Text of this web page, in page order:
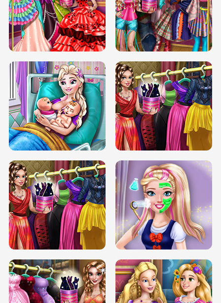
BOX JUMP UP BUBBLE RAIN
DOVE CARNIVAL DOLLY DRESS UP
H5
DOVE HIPSTER DOLLY DRESS UP H5
ELSA MOMMY TWINS BIRTH SERY DATE NIGHT DOLLY DRESS UP